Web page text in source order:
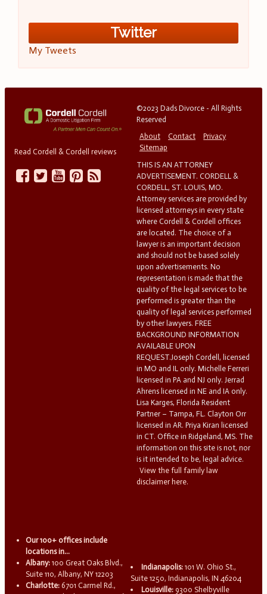
Twitter
My Tweets
Read Cordell & Cordell reviews
©2023 Dads Divorce - All Rights
Reserved
About
Contact
Privacy
Sitemap
THIS IS AN ATTORNEY
ADVERTISEMENT. CORDELL &
CORDELL, ST. LOUIS, MO.
Attorney services are provided by
licensed attorneys in every state
where Cordell & Cordell offices
are located. The choice of a
lawyer is an important decision
and should not be based solely
upon advertisements. No
representation is made that the
quality of the legal services to be
performed is greater than the
quality of legal services performed
by other lawyers. FREE
BACKGROUND INFORMATION
AVAILABLE UPON
REQUEST.Joseph Cordell, licensed
in MO and IL only. Michelle Ferreri
licensed in PA and NJ only. Jerrad
Ahrens licensed in NE and IA only.
Lisa Karges, Florida Resident
Partner – Tampa, FL. Clayton Orr
licensed in AR. Priya Kiran licensed
in CT. Office in Ridgeland, MS. The
information on this site is not, nor
is it intended to be, legal advice.
View the full family law
disclaimer here.
Our 100+ offices include
locations in...
Albany: 100 Great Oaks Blvd.,
Suite 110, Albany, NY 12203
Charlotte: 6701 Carmel Rd.,
Indianapolis: 101 W. Ohio St.,
Suite 1250, Indianapolis, IN 46204
Louisville: 9300 Shelbyville